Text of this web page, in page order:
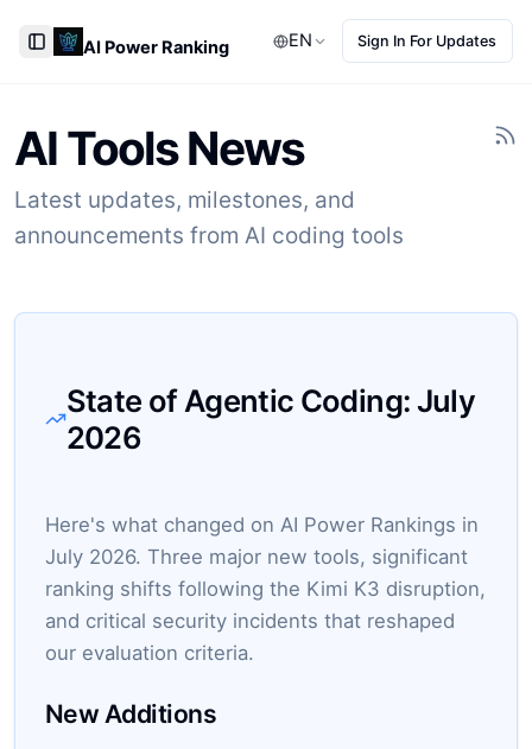
Toggle Sidebar
AI Power Ranking EN Sign In For Updates
AI Tools News
Latest updates, milestones, and
announcements from AI coding tools
State of Agentic Coding:July
2026
Here's what changed on AI Power Rankings in
July 2026. Three major new tools, significant
ranking shifts following the Kimi K3 disruption,
and critical security incidents that reshaped
our evaluation criteria.
New Additions